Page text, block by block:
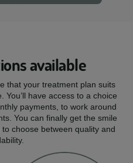
available
that your treatment plan suits
have access to a choice
payments, to work around
You can finally get the smile
choose between quality and